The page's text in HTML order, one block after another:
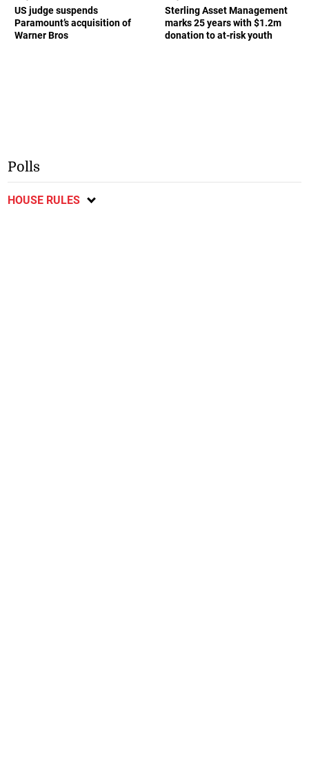
US judge suspends
Paramount’s acquisition of
Warner Bros
Sterling Asset Management
marks 25 years with $1.2m
donation to at-risk youth
Polls
HOUSE RULES